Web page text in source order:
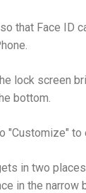
that Face ID
lock screen
bottom.
"Customize" to
in two
in the narrow